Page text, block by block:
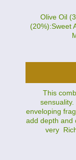
Olive Oil
(20%):Sweet
This
enveloping
add depth and
very